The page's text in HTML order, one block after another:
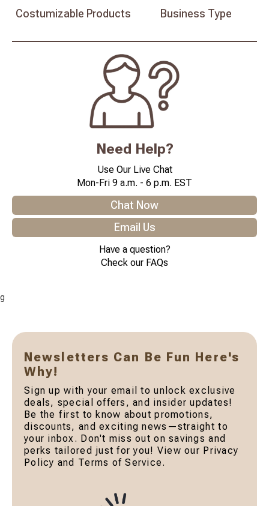
Costumizable Products Business Type
Need Help?
Use Our Live Chat
Mon-Fri 9 a.m. - 6 p.m. EST
Chat Now
Email Us
Have a question?
Check our FAQs
g
Newsletters Can Be Fun Here's
Why!
Sign up with your email to unlock exclusive
deals, special offers, and insider updates!
Be the first to know about promotions,
discounts, and exciting news—straight to
your inbox. Don't miss out on savings and
perks tailored just for you! View our Privacy
Policy and Terms of Service.